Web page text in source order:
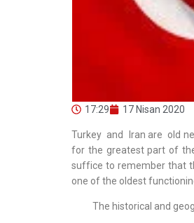
17:29 17 Nisan 2020
Turkey and Iran are old
for the greatest part of
suffice to remember that
one of the oldest
The historical and